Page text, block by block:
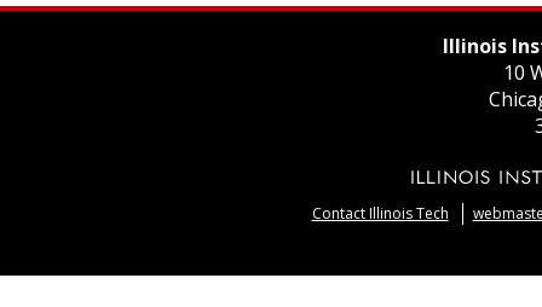
Illinois
10
Contact Illinois Tech